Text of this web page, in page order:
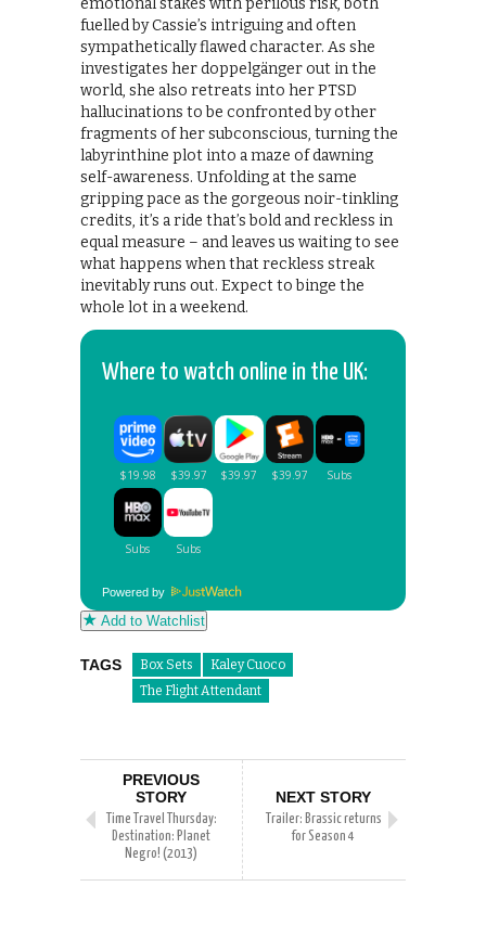
fuelled by Cassie’s intriguing and often
sympathetically flawed character. As she
investigates her doppelgänger out in the
world, she also retreats into her PTSD
hallucinations to be confronted by other
fragments of her subconscious, turning the
labyrinthine plot into a maze of dawning
self-awareness. Unfolding at the same
gripping pace as the gorgeous noir-tinkling
credits, it’s a ride that’s bold and reckless in
equal measure – and leaves us waiting to see
what happens when that reckless streak
inevitably runs out. Expect to binge the
whole lot in a weekend.
Where to watch online in the UK:
Powered by
Add to Watchlist
TAGS Box Sets
Kaley Cuoco
The Flight Attendant
PREVIOUS
STORY
Time Travel Thursday:
Destination: Planet
Negro! (2013)
NEXT STORY
Trailer: Brassic returns
for Season 4